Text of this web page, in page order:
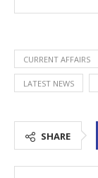
CURRENT AFFAIRS
LATEST NEWS
SHARE